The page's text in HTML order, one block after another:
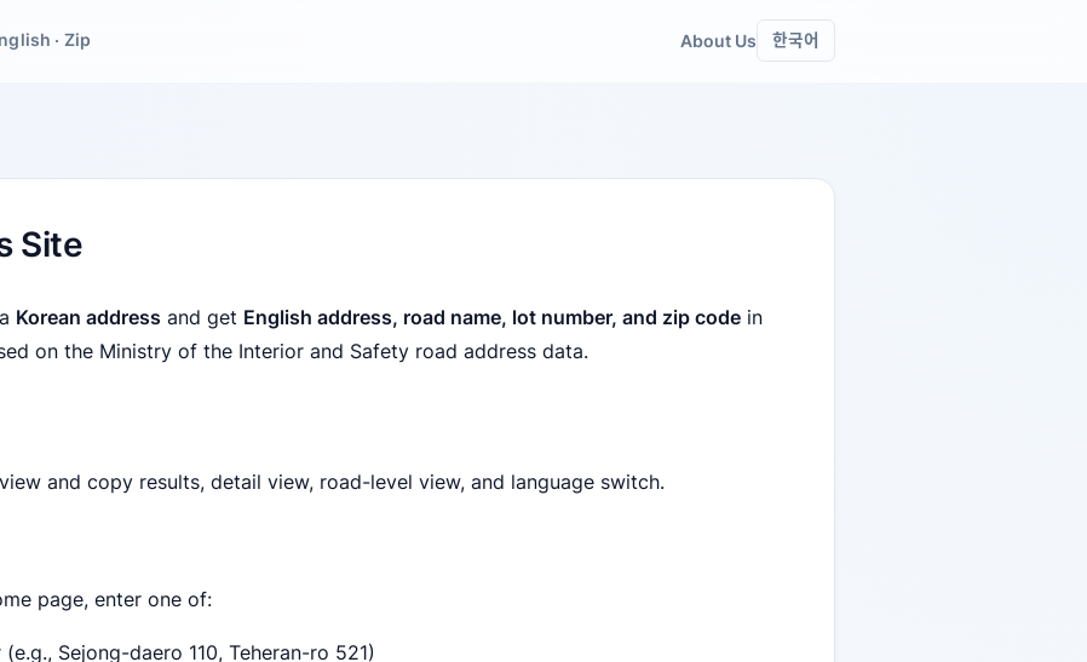
· Zip About Us 한국어
Site
Korean address and get English address, road name, lot number, and zip code in
on the Ministry of the Interior and Safety road address data.
and copy results, detail view, road-level view, and language switch.
page, enter one of:
Sejong-daero 110, Teheran-ro 521)